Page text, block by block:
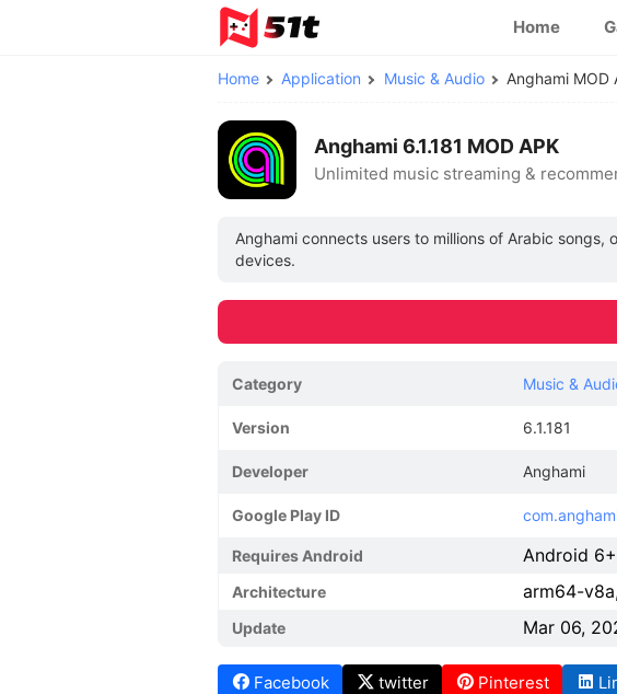
Home
Home Application Music & Audio Anghami MOD
Anghami 6.1.181 MOD APK
Unlimited music streaming &
Anghami connects users to millions of Arabic
devices.
Category Music &
Version 6.1.181
Developer Anghami
Google Play ID
Requires Android Android 6+
Architecture arm64-
Update Mar 06,
Facebook twitter Pinterest